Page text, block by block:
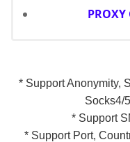
PROXY
* Support Anonymity,
Socks4/
* Support
* Support Port,